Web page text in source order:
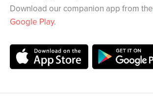
Download our companion app from the
Google Play.